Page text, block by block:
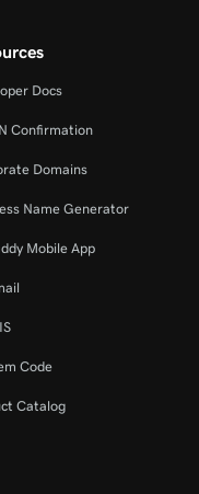
Docs
Confirmation
Domains
Name Generator
Mobile App
Code
Catalog